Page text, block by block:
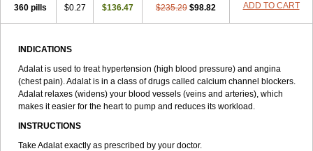
360 pills $0.27 $136.47 $235.29 $98.82 ADD TO CART
INDICATIONS
Adalat is used to treat hypertension (high blood pressure) and angina
(chest pain). Adalat is in a class of drugs called calcium channel blockers.
Adalat relaxes (widens) your blood vessels (veins and arteries), which
makes it easier for the heart to pump and reduces its workload.
INSTRUCTIONS
Take Adalat exactly as prescribed by your doctor.